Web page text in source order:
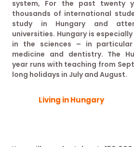
system, For the past twenty
thousands of international
study in Hungary and
universities. Hungary is
in the sciences – in
medicine and dentistry. The
year runs with teaching from
long holidays in July and August.
Living in Hungary